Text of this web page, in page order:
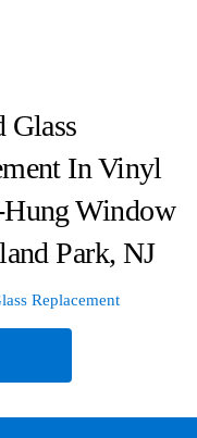
Glass
In Vinyl
Window
Park, NJ
Replacement